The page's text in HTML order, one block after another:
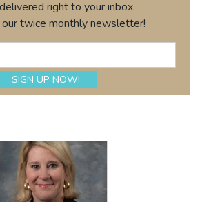
right to your inbox.
twice monthly newsletter!